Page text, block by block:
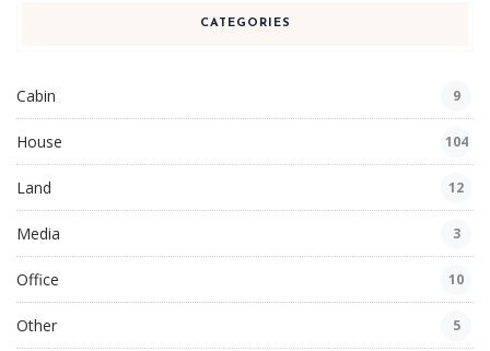
CATEGORIES
Cabin 9
House 104
Land 12
Media 3
Office 10
Other 5